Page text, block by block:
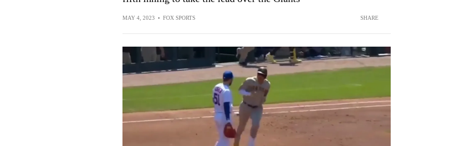
MAY 4, 2023 • FOX SPORTS SHARE